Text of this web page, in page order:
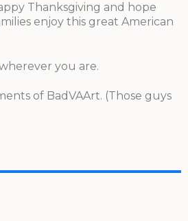
Thanksgiving and hope
enjoy this great American
you are.
of BadVAArt. (Those guys